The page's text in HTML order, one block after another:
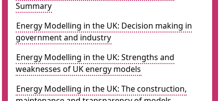
Summary
Energy Modelling in the UK: Decision making in
government and industry
Energy Modelling in the UK: Strengths and
weaknesses of UK energy models
Energy Modelling in the UK: The construction,